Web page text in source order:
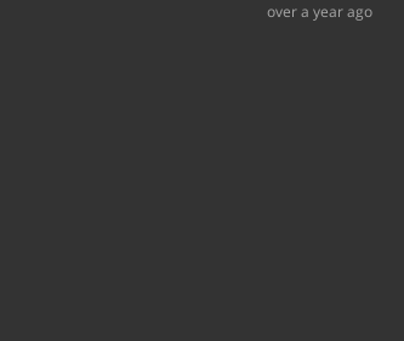
over a year ago